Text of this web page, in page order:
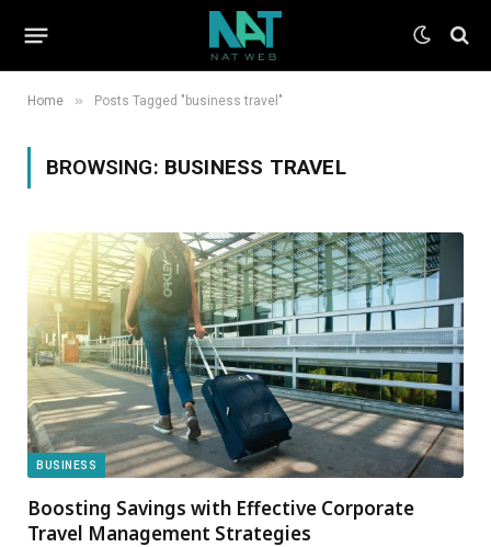
Home » Posts Tagged "business travel"
BROWSING: BUSINESS TRAVEL
BUSINESS
Boosting Savings with Effective Corporate
Travel Management Strategies